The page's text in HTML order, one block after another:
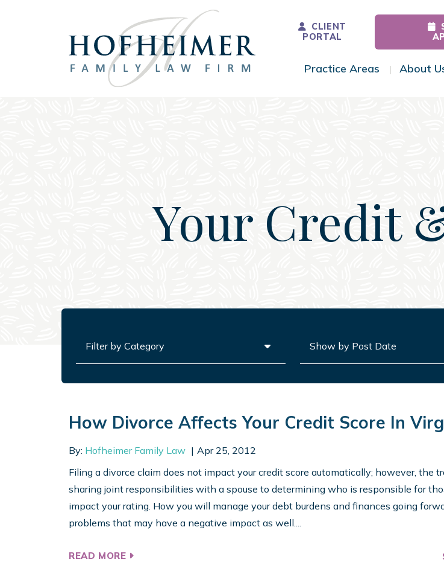
Main Navigation
CLIENT
PORTAL
Practice Areas Toggle Menu
About
Your Credit
How Divorce Affects Your Credit Score In
By: Hofheimer Family Law
Apr 25, 2012
Filing a divorce claim does not impact your credit score automatically; however, the
sharing joint responsibilities with a spouse to determining who is responsible for
impact your rating. How you will manage your debt burdens and finances going
problems that may have a negative impact as well....
READ MORE